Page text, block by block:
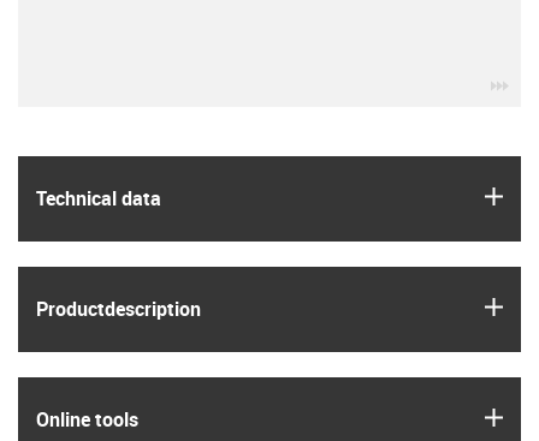
Technical data
Product­description
Online tools